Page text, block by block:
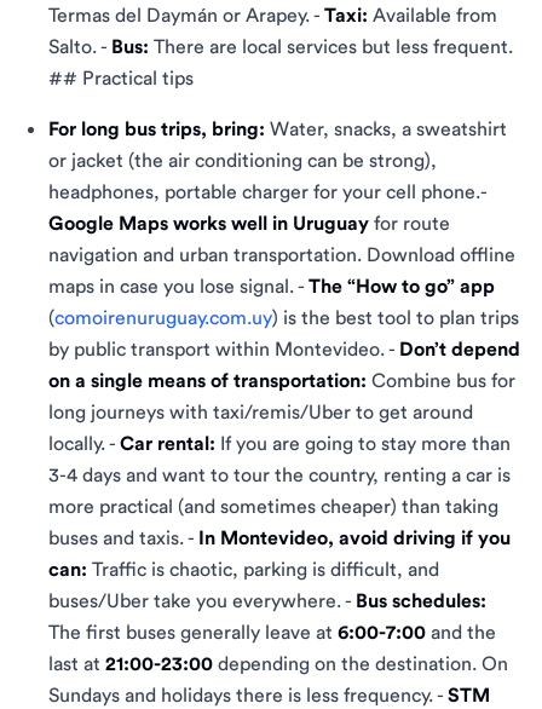
Termas del Daymán or Arapey. - Taxi: Available from
Salto. - Bus: There are local services but less frequent.
## Practical tips
For long bus trips, bring: Water, snacks, a sweatshirt
or jacket (the air conditioning can be strong),
headphones, portable charger for your cell phone.-
Google Maps works well in Uruguay for route
navigation and urban transportation. Download offline
maps in case you lose signal. - The “How to go” app
(comoirenuruguay.com.uy) is the best tool to plan trips
by public transport within Montevideo. - Don’t depend
on a single means of transportation: Combine bus for
long journeys with taxi/remis/Uber to get around
locally. - Car rental: If you are going to stay more than
3-4 days and want to tour the country, renting a car is
more practical (and sometimes cheaper) than taking
buses and taxis. - In Montevideo, avoid driving if you
can: Traffic is chaotic, parking is difficult, and
buses/Uber take you everywhere. - Bus schedules:
The first buses generally leave at 6:00-7:00 and the
last at 21:00-23:00 depending on the destination. On
Sundays and holidays there is less frequency. - STM